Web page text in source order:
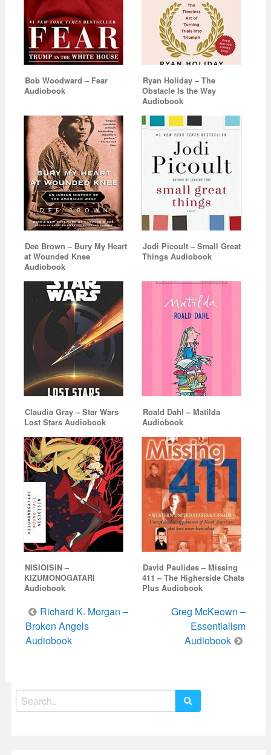
Bob Woodward – Fear
Audiobook
Ryan Holiday – The
Obstacle Is the Way
Audiobook
Dee Brown – Bury My Heart
at Wounded Knee
Audiobook
Jodi Picoult – Small Great
Things Audiobook
Claudia Gray – Star Wars
Lost Stars Audiobook
Roald Dahl – Matilda
Audiobook
NISIOISIN –
KIZUMONOGATARI
Audiobook
David Paulides – Missing
411 – The Higherside Chats
Plus Audiobook
Post
navigation
Richard K. Morgan –
Broken Angels
Audiobook
Greg McKeown –
Essentialism
Audiobook
Search
for: